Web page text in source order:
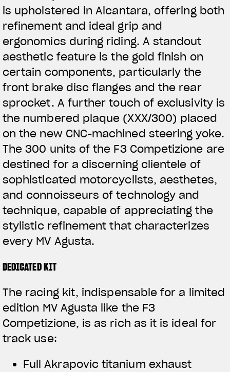
is upholstered in Alcantara, offering both
refinement and ideal grip and
ergonomics during riding. A standout
aesthetic feature is the gold finish on
certain components, particularly the
front brake disc flanges and the rear
sprocket. A further touch of exclusivity is
the numbered plaque (XXX/300) placed
on the new CNC-machined steering yoke.
The 300 units of the F3 Competizione are
destined for a discerning clientele of
sophisticated motorcyclists, aesthetes,
and connoisseurs of technology and
technique, capable of appreciating the
stylistic refinement that characterizes
every MV Agusta.
DEDICATED KIT
The racing kit, indispensable for a limited
edition MV Agusta like the F3
Competizione, is as rich as it is ideal for
track use:
Full Akrapovic titanium exhaust